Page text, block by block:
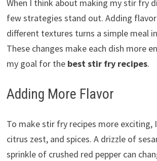
When I think about making my stir fry
few strategies stand out. Adding
different textures turns a simple meal
These changes make each dish more
my goal for the best stir fry recipes.
Adding More Flavor
To make stir fry recipes more exciting,
citrus zest, and spices. A drizzle of
sprinkle of crushed red pepper can